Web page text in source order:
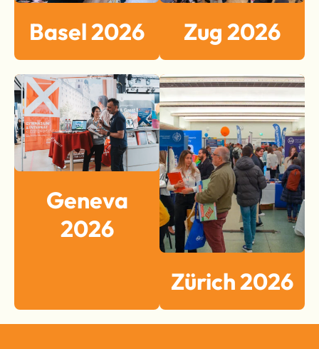
Basel 2026 Zug 2026
Geneva
2026
Zürich 2026